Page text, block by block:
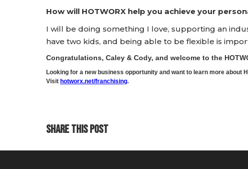
How will HOTWORX help you achieve your
I will be doing something I love, supporting an
have two kids, and being able to be flexible is
Congratulations, Caley & Cody, and welcome to the
Looking for a new business opportunity and want to learn more about
Visit hotworx.net/franchising.
SHARE THIS POST